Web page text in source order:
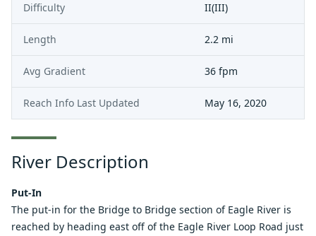
Difficulty II(III)
Length 2.2 mi
Avg Gradient 36 fpm
Reach Info Last Updated May 16, 2020
River Description
Put-In
The put-in for the Bridge to Bridge section of Eagle River is
reached by heading east off of the Eagle River Loop Road just